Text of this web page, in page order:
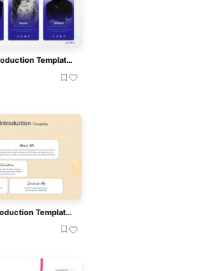
Modern Team Introduction Template For PowerPoint & Google Slides
Free Teacher Introduction Template For PowerPoint & Google Slides